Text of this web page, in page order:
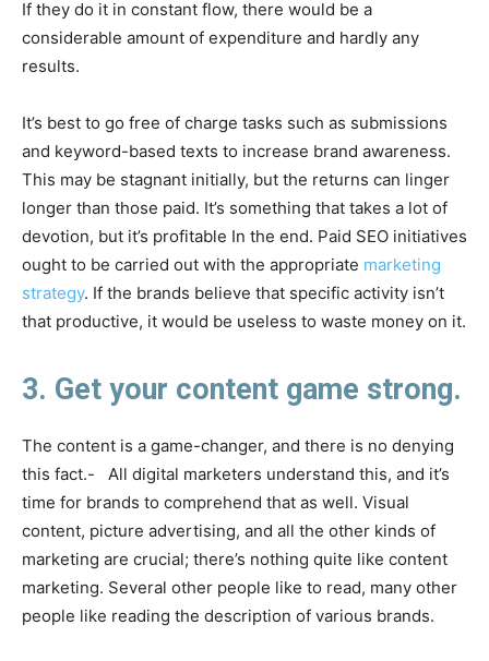
If they do it in constant flow, there would be a
considerable amount of expenditure and hardly any
results.
It’s best to go free of charge tasks such as submissions
and keyword-based texts to increase brand awareness.
This may be stagnant initially, but the returns can linger
longer than those paid. It’s something that takes a lot of
devotion, but it’s profitable In the end. Paid SEO initiatives
ought to be carried out with the appropriate marketing
strategy. If the brands believe that specific activity isn’t
that productive, it would be useless to waste money on it.
3. Get your content game strong.
The content is a game-changer, and there is no denying
this fact.- All digital marketers understand this, and it’s
time for brands to comprehend that as well. Visual
content, picture advertising, and all the other kinds of
marketing are crucial; there’s nothing quite like content
marketing. Several other people like to read, many other
people like reading the description of various brands.